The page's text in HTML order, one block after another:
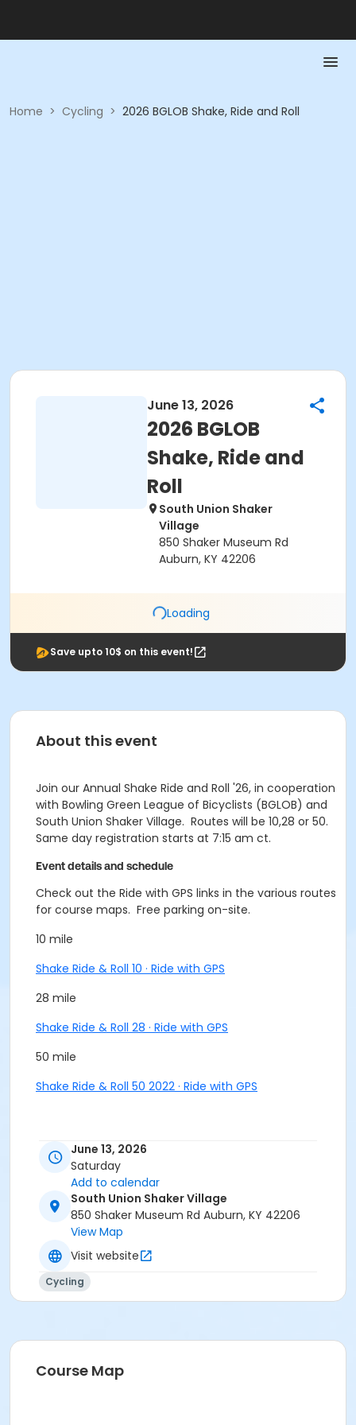
Home > Cycling > 2026 BGLOB Shake, Ride and Roll
June 13, 2026
2026 BGLOB
Shake, Ride and
Roll
South Union Shaker
Village
850 Shaker Museum Rd
Auburn, KY 42206
Loading
Save upto 10$ on this event!
About this event
Join our Annual Shake Ride and Roll '26, in cooperation
with Bowling Green League of Bicyclists (BGLOB) and
South Union Shaker Village. Routes will be 10,28 or 50.
Same day registration starts at 7:15 am ct.
Event details and schedule
Check out the Ride with GPS links in the various routes
for course maps. Free parking on-site.
10 mile
Shake Ride & Roll 10 · Ride with GPS
28 mile
Shake Ride & Roll 28 · Ride with GPS
50 mile
Shake Ride & Roll 50 2022 · Ride with GPS
June 13, 2026
Saturday
Add to calendar
South Union Shaker Village
850 Shaker Museum Rd Auburn, KY 42206
View Map
Visit website
Cycling
Course Map